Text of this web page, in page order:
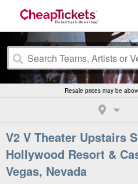
Resale prices may be
V2 V Theater Upstairs
Hollywood Resort &
Vegas, Nevada